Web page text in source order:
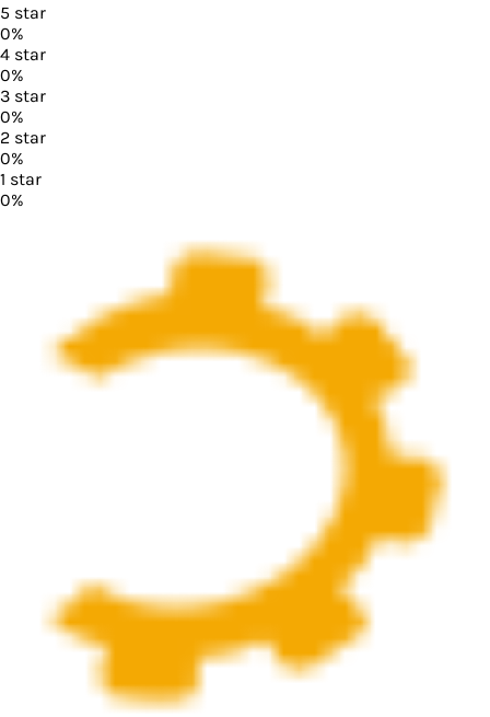
5 star
0%
4 star
0%
3 star
0%
2 star
0%
1 star
0%